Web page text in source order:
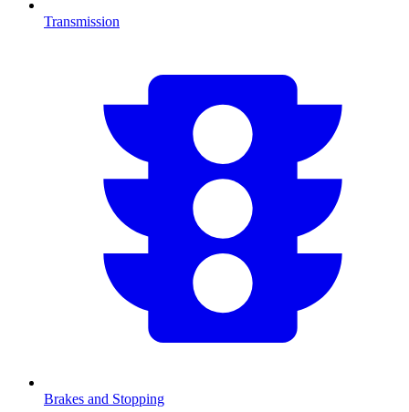
Transmission
Brakes and Stopping